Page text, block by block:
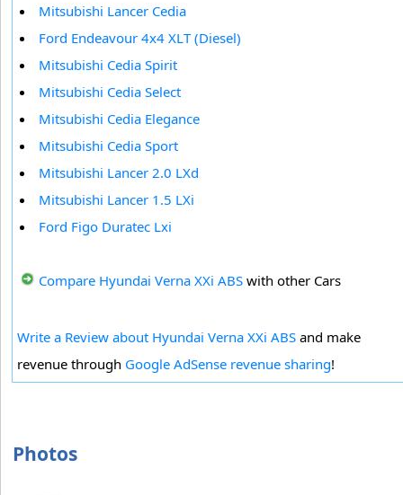
Mitsubishi Lancer Cedia
Ford Endeavour 4x4 XLT (Diesel)
Mitsubishi Cedia Spirit
Mitsubishi Cedia Select
Mitsubishi Cedia Elegance
Mitsubishi Cedia Sport
Mitsubishi Lancer 2.0 LXd
Mitsubishi Lancer 1.5 LXi
Ford Figo Duratec Lxi
Compare Hyundai Verna XXi ABS with other Cars
Write a Review about Hyundai Verna XXi ABS and make
revenue through Google AdSense revenue sharing!
Photos